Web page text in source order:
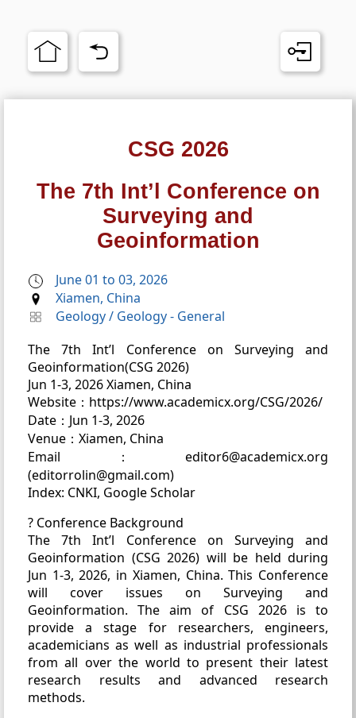
CSG 2026
The 7th Int’l Conference on
Surveying and
Geoinformation
June 01 to 03, 2026
Xiamen, China
Geology/ Geology - General
The 7th Int’l Conference on Surveying and
Geoinformation(CSG 2026)
Jun 1-3, 2026 Xiamen, China
Website：https://www.academicx.org/CSG/2026/
Date：Jun 1-3, 2026
Venue：Xiamen, China
Email：editor6@academicx.org
(editorrolin@gmail.com)
Index: CNKI, Google Scholar
? Conference Background
The 7th Int’l Conference on Surveying and
Geoinformation (CSG 2026) will be held during
Jun 1-3, 2026, in Xiamen, China. This Conference
will cover issues on Surveying and
Geoinformation. The aim of CSG 2026 is to
provide a stage for researchers, engineers,
academicians as well as industrial professionals
from all over the world to present their latest
research results and advanced research
methods.